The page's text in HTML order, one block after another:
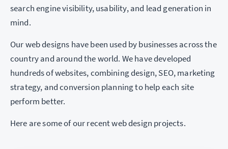
search engine visibility, usability, and lead generation in
mind.
Our web designs have been used by businesses across the
country and around the world. We have developed
hundreds of websites, combining design, SEO, marketing
strategy, and conversion planning to help each site
perform better.
Here are some of our recent web design projects.